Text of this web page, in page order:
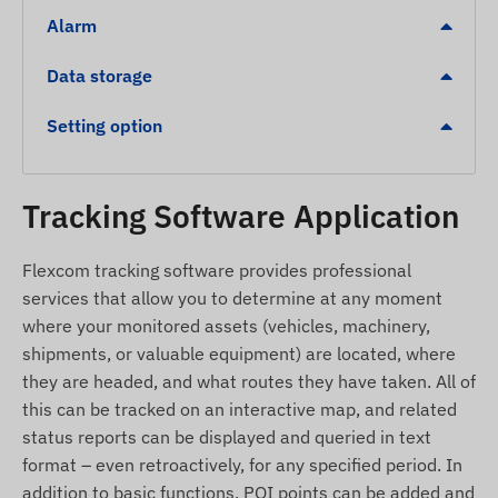
Analog input for voltage or fuel level monitoring.
overspeeding, crashes, towing, and eco-driving
(Green Driving).
the vehicle's electrical system.
Alerts
Movement detection from a stationary position.
Towing detection in case of unauthorized
movement.
Ignition status change.
Power supply loss or device removal
(unplugging) alert.
Leaving a zone (Geofence) or arriving at a
Alarm
Data storage
Setting option
Tracking Software Application
Flexcom tracking software provides professional
services that allow you to determine at any moment
where your monitored assets (vehicles, machinery,
shipments, or valuable equipment) are located, where
they are headed, and what routes they have taken. All of
this can be tracked on an interactive map, and related
status reports can be displayed and queried in text
format – even retroactively, for any specified period. In
addition to basic functions, POI points can be added and